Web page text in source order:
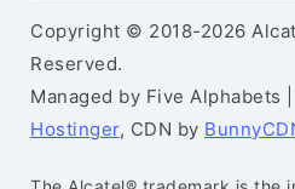
Copyright © 2018-2026
Reserved.
Managed by Five Alphabets
Hostinger, CDN by